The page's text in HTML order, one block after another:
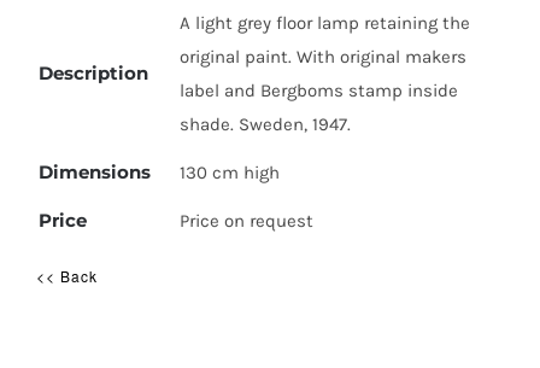
Description
A light grey floor lamp retaining the
original paint. With original makers
label and Bergboms stamp inside
shade. Sweden, 1947.
Dimensions 130 cm high
Price Price on request
<< Back